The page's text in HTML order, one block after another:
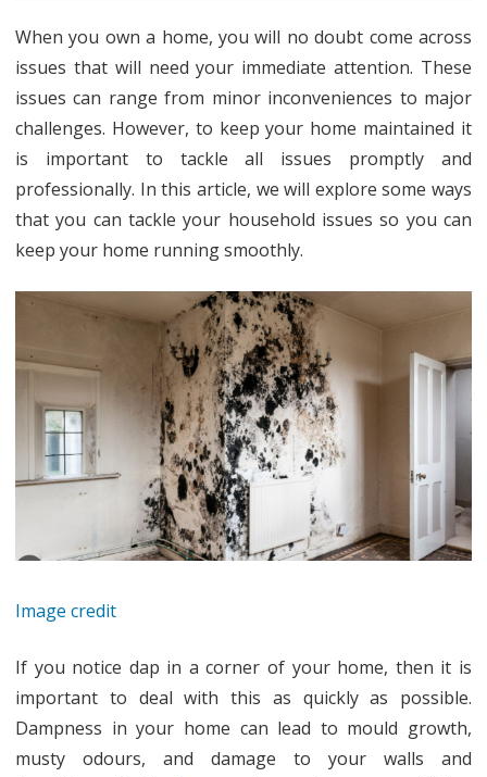
to
When you own a home, you will no doubt come across
issues that will need your immediate attention. These
issues can range from minor inconveniences to major
challenges. However, to keep your home maintained it
is important to tackle all issues promptly and
professionally. In this article, we will explore some ways
that you can tackle your household issues so you can
keep your home running smoothly.
Image credit
If you notice dap in a corner of your home, then it is
important to deal with this as quickly as possible.
Dampness in your home can lead to mould growth,
musty odours, and damage to your walls and